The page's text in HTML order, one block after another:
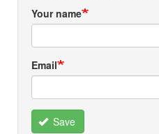
Your name
Email
Save